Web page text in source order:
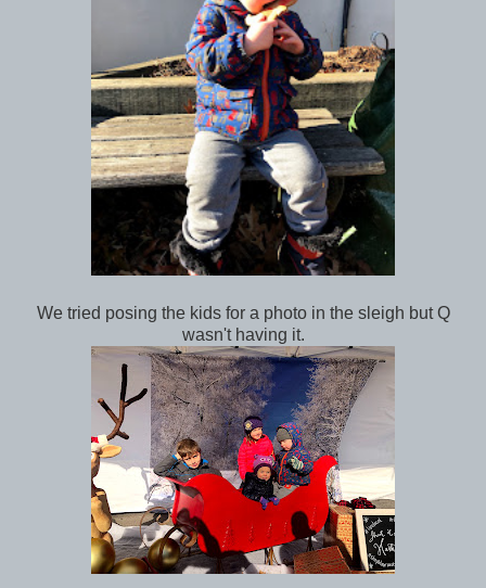
We tried posing the kids for a photo in the sleigh but Q
wasn't having it.